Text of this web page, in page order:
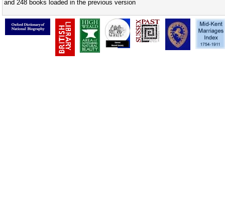
and 248 books loaded in the previous version